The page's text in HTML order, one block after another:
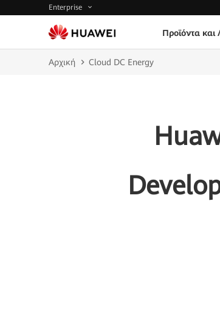
Enterprise
Προϊόντα και
Αρχική Cloud DC Energy